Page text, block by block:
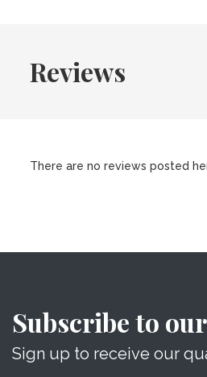
Reviews
There are no reviews posted
Subscribe to
Sign up to receive our